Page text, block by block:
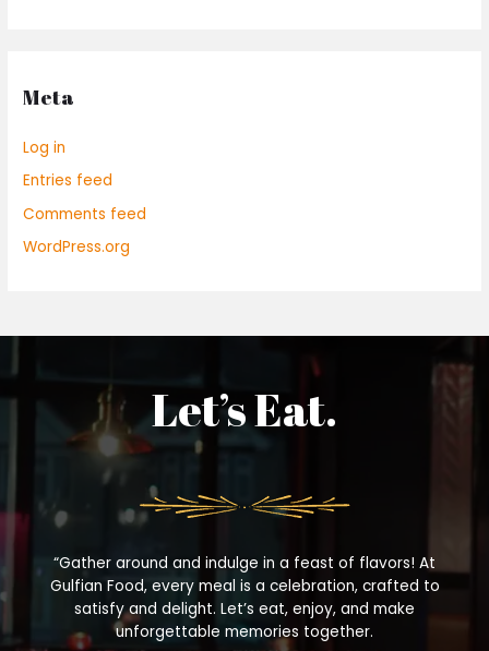
Meta
Log in
Entries feed
Comments feed
WordPress.org
Let’s Eat.
“Gather around and indulge in a feast of flavors! At
Gulfian Food, every meal is a celebration, crafted to
satisfy and delight. Let’s eat, enjoy, and make
unforgettable memories together.